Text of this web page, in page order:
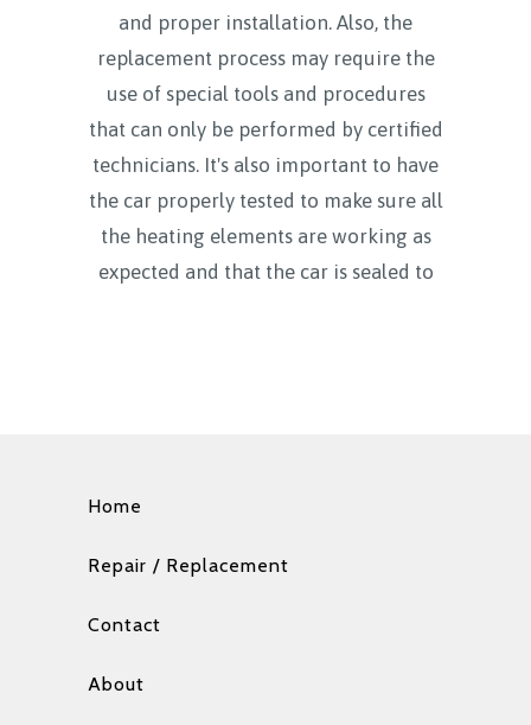
and proper installation. Also, the
replacement process may require the
use of special tools and procedures
that can only be performed by certified
technicians. It's also important to have
the car properly tested to make sure all
the heating elements are working as
expected and that the car is sealed to
Home
Repair / Replacement
Contact
About